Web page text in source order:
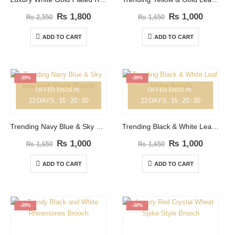
₨2,550 ₨ 1,800
ADD TO CART
₨1,650 ₨ 1,000
ADD TO CART
-39%
OFFER ENDS IN:
22 DAYS 15 : 20 : 30
Trending Navy Blue & Sky blue Leaf Shape Brooch
₨1,650 ₨ 1,000
ADD TO CART
-39%
OFFER ENDS IN:
22 DAYS 15 : 20 : 30
Trending Black & White Leaf Shape Brooch
₨1,650 ₨ 1,000
ADD TO CART
-39% -30%